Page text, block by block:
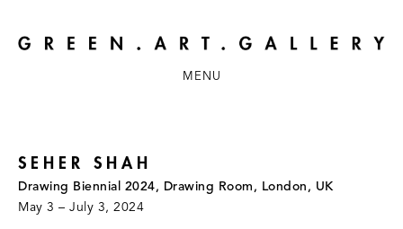
MENU
SEHER SHAH
Drawing Biennial 2024, Drawing Room, London, UK
May 3 – July 3, 2024